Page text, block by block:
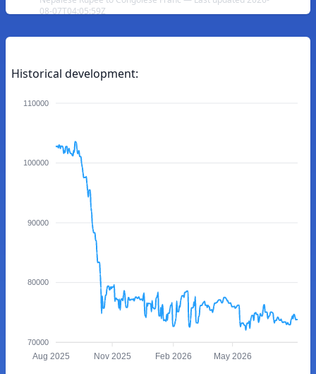
08-07T04:05:59Z
Historical development:
110000
100000
90000
80000
70000
Aug 2025 Nov 2025 Feb 2026 May 2026